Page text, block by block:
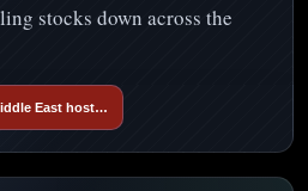
stocks down across the
East host…